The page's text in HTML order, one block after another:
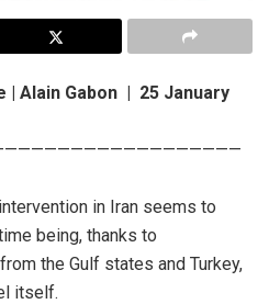
| Alain Gabon | 25 January
in Iran seems to
being, thanks to
the Gulf states and Turkey,
itself.